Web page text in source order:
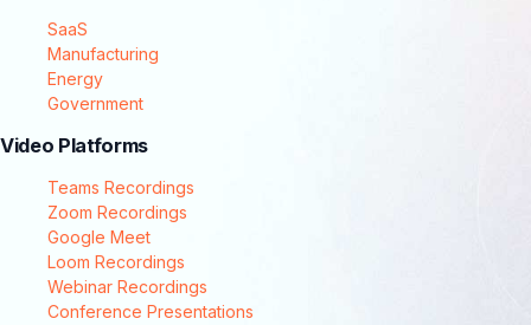
SaaS
Manufacturing
Energy
Government
Video Platforms
Teams Recordings
Zoom Recordings
Google Meet
Loom Recordings
Webinar Recordings
Conference Presentations